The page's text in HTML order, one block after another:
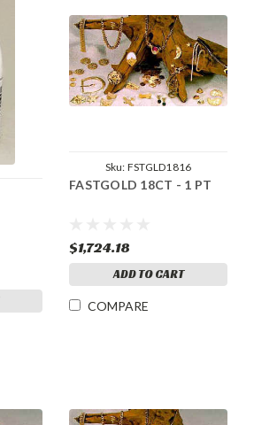
Sku: FSTGLD1816
FASTGOLD 18CT - 1 PT
$1,724.18
ADD TO CART
COMPARE